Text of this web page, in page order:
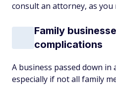
consult an attorney, as you
Family
complications
A business passed down in
especially if not all family